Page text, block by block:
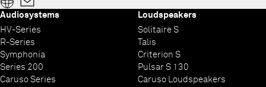
Audiosystems
HV-Series
R-Series
Symphonia
Series 200
Caruso Series
Loudspeakers
Solitaire S
Talis
Criterion S
Pulsar S 130
Caruso Loudspeakers